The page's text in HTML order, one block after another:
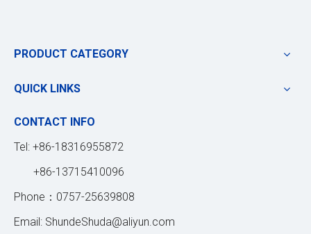
PRODUCT CATEGORY
QUICK LINKS
CONTACT INFO
Tel: +86-18316955872
+86-13715410096
Phone：0757-25639808
Email: ShundeShuda@aliyun.com